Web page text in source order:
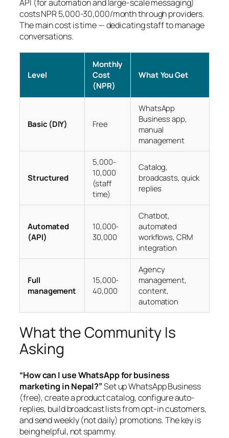
API (for automation and large-scale messaging)
costs NPR 5,000-30,000/month through providers.
The main cost is time — dedicating staff to manage
conversations.
Level
Monthly
Cost
(NPR)
What You Get
Basic (DIY) Free
WhatsApp
Business app,
manual
management
Structured
5,000-
10,000
(staff
time)
Catalog,
broadcasts, quick
replies
Automated
(API)
10,000-
30,000
Chatbot,
automated
workflows, CRM
integration
Full
management
15,000-
40,000
Agency
management,
content,
automation
What the Community Is
Asking
“How can I use WhatsApp for business
marketing in Nepal?”Set up WhatsApp Business
(free), create a product catalog, configure auto-
replies, build broadcast lists from opt-in customers,
and send weekly (not daily) promotions. The key is
being helpful, not spammy.